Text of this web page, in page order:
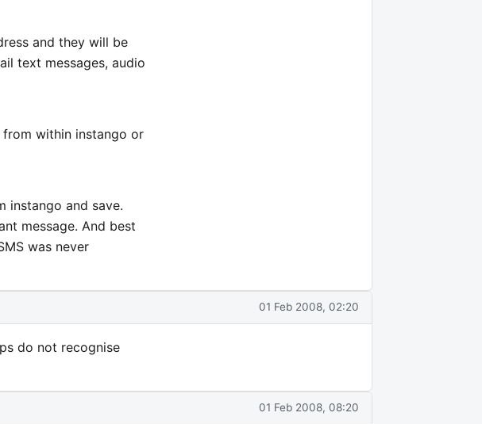
and they will be
text messages, audio
from within instango or
instango and save.
message. And best
was never
01 Feb 2008, 02:20
do not recognise
01 Feb 2008, 08:20